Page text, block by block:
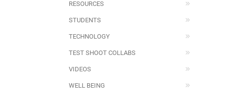
RESOURCES
STUDENTS
TECHNOLOGY
TEST SHOOT COLLABS
VIDEOS
WELL BEING